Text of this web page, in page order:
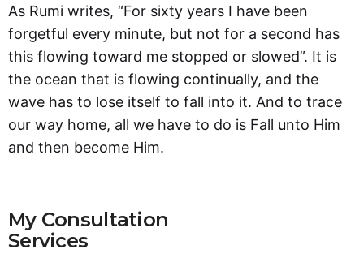
As Rumi writes, “For sixty years I have been
forgetful every minute, but not for a second has
this flowing toward me stopped or slowed”. It is
the ocean that is flowing continually, and the
wave has to lose itself to fall into it. And to trace
our way home, all we have to do is Fall unto Him
and then become Him.
My Consultation
Services